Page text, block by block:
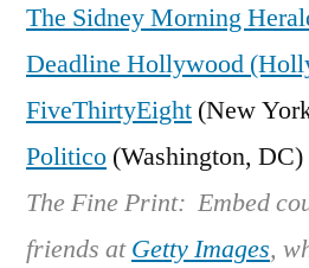
The Sidney Morning
Deadline Hollywood
FiveThirtyEight (New
Politico (Washington, DC)
The Fine Print: Embed
friends atGetty Images,